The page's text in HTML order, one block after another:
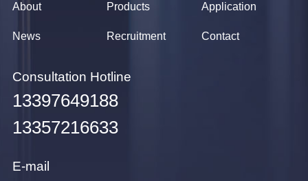
About Products Application
News Recruitment Contact
Consultation Hotline
13397649188
13357216633
E-mail